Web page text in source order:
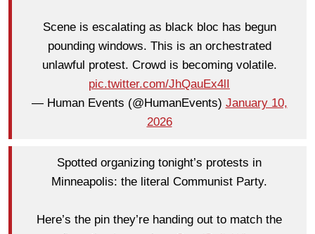
Scene is escalating as black bloc has begun
pounding windows. This is an orchestrated
unlawful protest. Crowd is becoming volatile.
pic.twitter.com/JhQauEx4lI
— Human Events (@HumanEvents) January 10,
2026
Spotted organizing tonight’s protests in
Minneapolis: the literal Communist Party.
Here’s the pin they’re handing out to match the